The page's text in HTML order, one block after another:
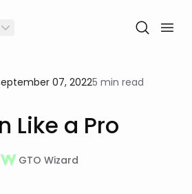
07, 20225 min read
Like a Pro
GTO Wizard